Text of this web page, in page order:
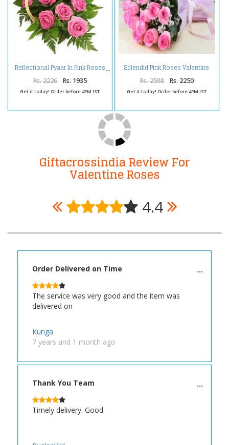
Reflectional Pyaar In Pink Roses
Rs. 2226 Rs. 1935
Get it today! Order before 4PM IST
Splendid Pink Roses Valentine
Bouquet
Rs. 2588 Rs. 2250
Get it today! Order before 4PM IST
Giftacrossindia Review For
Valentine Roses
4.4
Order Delivered on Time
The service was very good and the item was
delivered on
Kunga
7 years and 1 month ago
Thank You Team
Timely delivery. Good